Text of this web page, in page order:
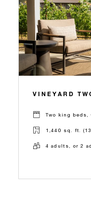
VINEYARD
Two king beds,
1,440 sq. ft.
4 adults, or 2